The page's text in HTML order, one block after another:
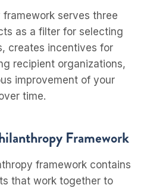
serves three
as a filter for selecting
creates incentives for
recipient organizations,
improvement of your
time.
Framework
framework contains
that work together to